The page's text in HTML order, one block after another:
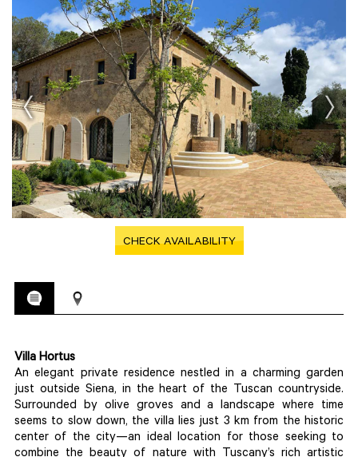
CHECK AVAILABILITY
Villa Hortus
An elegant private residence nestled in a charming garden
just outside Siena, in the heart of the Tuscan countryside.
Surrounded by olive groves and a landscape where time
seems to slow down, the villa lies just 3 km from the historic
center of the city—an ideal location for those seeking to
combine the beauty of nature with Tuscany’s rich artistic